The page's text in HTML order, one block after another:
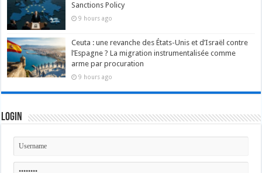
Sanctions Policy
9 hours ago
Ceuta : une revanche des États-Unis et d’Israël contre
l’Espagne ? La migration instrumentalisée comme
arme par procuration
9 hours ago
Login